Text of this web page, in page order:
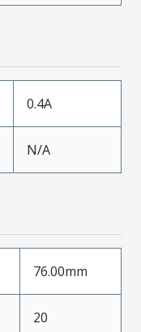
0.4A
N/A
76.00mm
20